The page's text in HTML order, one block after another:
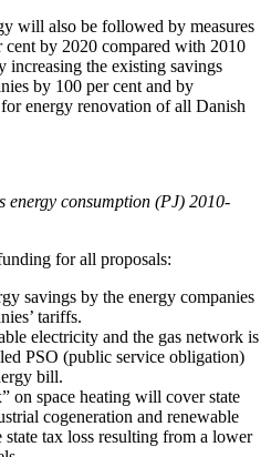
will also be followed by measures
cent by 2020 compared with 2010
the existing savings
by 100 per cent and by
energy renovation of all Danish
energy consumption (PJ) 2010-
for all proposals:
savings by the energy companies
tariffs.
electricity and the gas network is
PSO (public service obligation)
bill.
on space heating will cover state
cogeneration and renewable
state tax loss resulting from a lower